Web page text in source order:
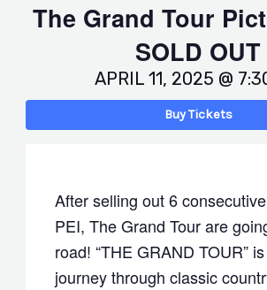
The Grand Tour
SOLD OUT
APRIL 11, 2025 @
Buy Tickets
After selling out 6
PEI, The Grand Tour are
road! “THE GRAND TOUR”
journey through classic